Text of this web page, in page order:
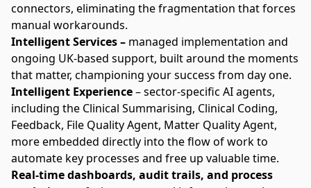
connectors, eliminating the fragmentation that forces
manual workarounds.
Intelligent Services – managed implementation and
ongoing UK-based support, built around the moments
that matter, championing your success from day one.
Intelligent Experience– sector-specific AI agents,
including the Clinical Summarising, Clinical Coding,
Feedback, File Quality Agent, Matter Quality Agent,
more embedded directly into the flow of work to
automate key processes and free up valuable time.
Real-time dashboards, audit trails, and process